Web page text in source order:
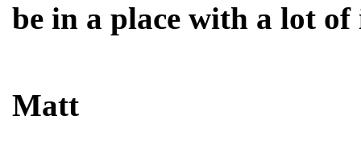
be in a place with a lot
Matt